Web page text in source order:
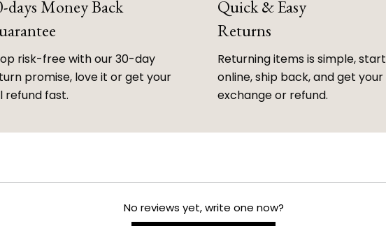
days Money Back
risk-free with our 30-day
promise, love it or get your
refund fast.
Quick & Easy
Returns
Returning items is simple, start
online, ship back, and get your
exchange or refund.
No reviews yet, write one now?